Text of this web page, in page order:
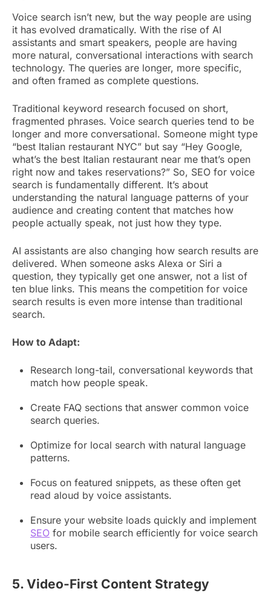
Voice search isn’t new, but the way people are using
it has evolved dramatically. With the rise of AI
assistants and smart speakers, people are having
more natural, conversational interactions with search
technology. The queries are longer, more specific,
and often framed as complete questions.
Traditional keyword research focused on short,
fragmented phrases. Voice search queries tend to be
longer and more conversational. Someone might type
“best Italian restaurant NYC” but say “Hey Google,
what’s the best Italian restaurant near me that’s open
right now and takes reservations?” So, SEO for voice
search is fundamentally different. It’s about
understanding the natural language patterns of your
audience and creating content that matches how
people actually speak, not just how they type.
AI assistants are also changing how search results are
delivered. When someone asks Alexa or Siri a
question, they typically get one answer, not a list of
ten blue links. This means the competition for voice
search results is even more intense than traditional
search.
How to Adapt:
Research long-tail, conversational keywords that
match how people speak.
Create FAQ sections that answer common voice
search queries.
Optimize for local search with natural language
patterns.
Focus on featured snippets, as these often get
read aloud by voice assistants.
Ensure your website loads quickly and implement
SEO for mobile search efficiently for voice search
users.
5. Video-First Content Strategy